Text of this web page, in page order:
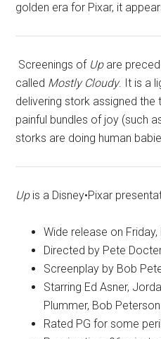
golden era for Pixar, it
Screenings of Upare
called Mostly Cloudy. It is a
delivering stork assigned
painful bundles of joy (such
storks are doing human
Upis a Disney•Pixar
Wide release on Friday,
Directed by Pete
Screenplay by Bob
Starring Ed Asner,
Plummer, Bob Peterson
Rated PG for some